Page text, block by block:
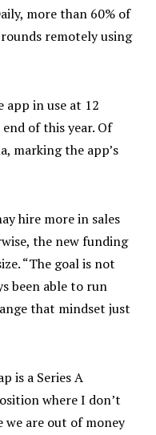
more than 60% of
remotely using
app in use at 12
of this year. Of
marking the app’s
hire more in sales
the new funding
“The goal is not
been able to run
that mindset just
is a Series A
where I don’t
we are out of money